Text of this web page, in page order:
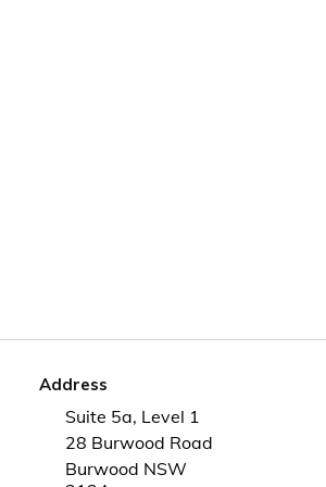
Address
Suite 5a, Level 1
28 Burwood Road
Burwood NSW